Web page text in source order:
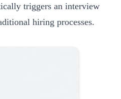
triggers an interview
hiring processes.